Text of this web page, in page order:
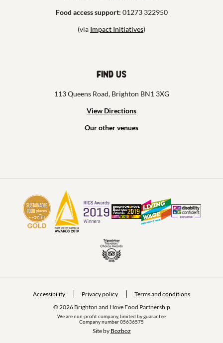
Food access support: 01273 322950
(via Impact Initiatives)
Find us
113 Queens Road, Brighton BN1 3XG
View Directions
Our other venues
© 2026 Brighton and Hove Food Partnership
We are non-profit company, limited by guarantee
Company number 05636575
Accessibility Privacy policy Terms and conditions
Site by Bozboz